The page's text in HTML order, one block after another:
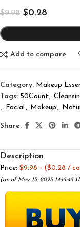
$9.98 $0.28
Add to compare
Category: Makeup
Tags: 50Count ,
, Facial , Makeup ,
Share:
Description
Price: $9.98 - ($0.28 /
(as of May 15, 2025 14:15:45